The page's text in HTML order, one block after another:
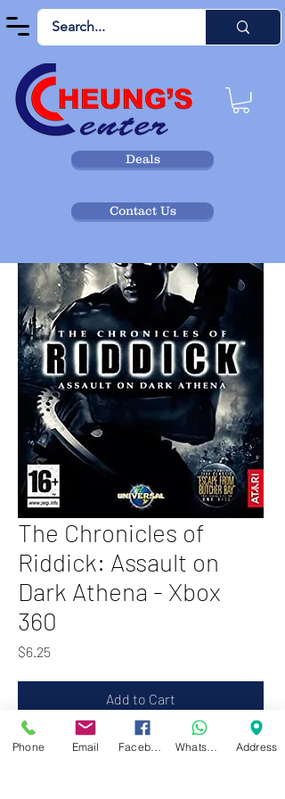
Deals
Contact Us
The Chronicles of
Riddick: Assault on
Dark Athena - Xbox
360
$6.25Price
Add to Cart
Phone Email Address